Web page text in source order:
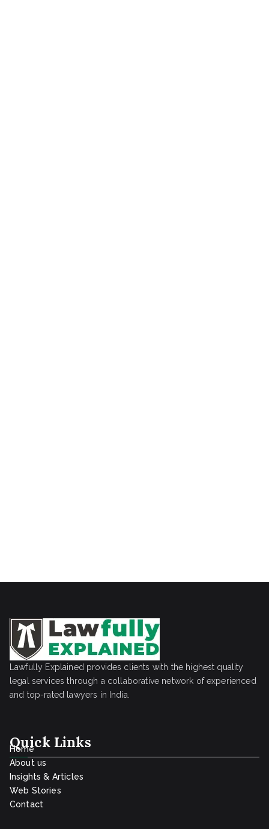
Lawfully Explained provides clients with the highest quality
legal services through a collaborative network of experienced
and top-rated lawyers in India.
Quick Links
Home
About us
Insights & Articles
Web Stories
Contact